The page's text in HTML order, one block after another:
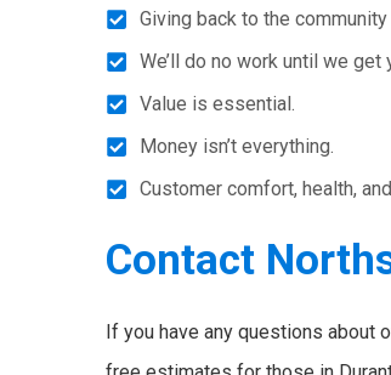
Giving back to the
We’ll do no work until we get
Value is essential.
Money isn’t everything.
Customer comfort, health,
Contact
If you have any questions about